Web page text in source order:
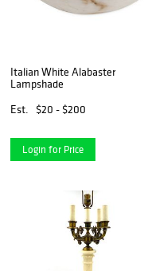
Italian White Alabaster
Lampshade
Est.
$20 - $200
Login for Price